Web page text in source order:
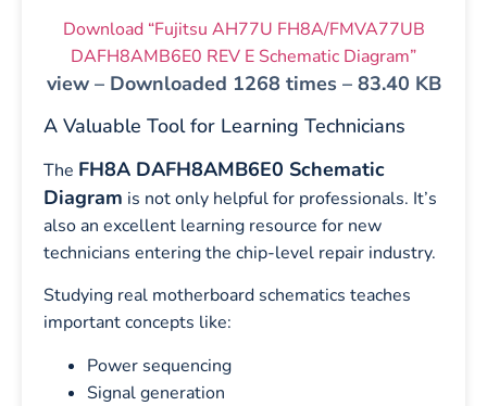
Download “Fujitsu AH77U FH8A/FMVA77UB
DAFH8AMB6E0 REV E Schematic Diagram”
view – Downloaded 1268 times – 83.40 KB
A Valuable Tool for Learning Technicians
The FH8A DAFH8AMB6E0 Schematic
Diagram is not only helpful for professionals. It’s
also an excellent learning resource for new
technicians entering the chip-level repair industry.
Studying real motherboard schematics teaches
important concepts like:
Power sequencing
Signal generation